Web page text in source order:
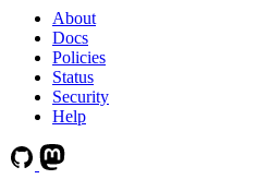
About
Docs
Policies
Status
Security
Help